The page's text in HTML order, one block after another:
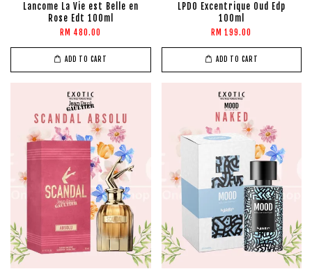
Lancome La Vie est Belle en
Rose Edt 100ml
RM 480.00
ADD TO CART
LPDO Excentrique Oud Edp
100ml
RM 199.00
ADD TO CART